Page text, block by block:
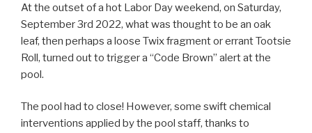
At the outset of a hot Labor Day weekend, on Saturday,
September 3rd 2022, what was thought to be an oak
leaf, then perhaps a loose Twix fragment or errant Tootsie
Roll, turned out to trigger a “Code Brown” alert at the
pool.
The pool had to close! However, some swift chemical
interventions applied by the pool staff, thanks to